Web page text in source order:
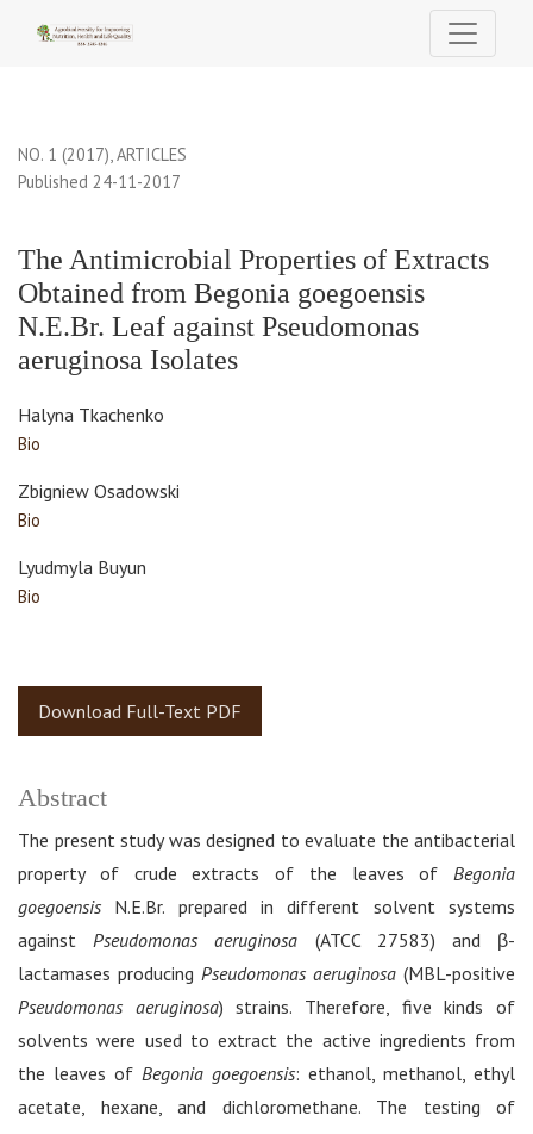
The Antimicrobial Properties of Extracts Obtained from
NO. 1 (2017),ARTICLES
The Antimicrobial Properties of Extracts
Obtained from Begonia goegoensis
N.E.Br. Leaf against Pseudomonas
aeruginosa Isolates
Published 24-11-2017
Halyna Tkachenko
Bio
Zbigniew Osadowski
Bio
Lyudmyla Buyun
Bio
Download Full-Text PDF
Abstract
The present study was designed to evaluate the antibacterial
property of crude extracts of the leaves of Begonia
goegoensis N.E.Br. prepared in different solvent systems
againstPseudomonas aeruginosa (ATCC 27583) and β-
lactamases producing Pseudomonas aeruginosa (MBL-positive
Pseudomonas aeruginosa) strains. Therefore, five kinds of
solvents were used to extract the active ingredients from
the leaves of Begonia goegoensis: ethanol, methanol, ethyl
acetate, hexane, and dichloromethane. The testing of